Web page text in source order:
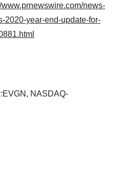
www.prnewswire.com/news-
2020-year-end-update-for-
NASDAQ-